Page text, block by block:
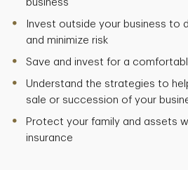
business
Invest outside your business to
and minimize risk
Save and invest for a
Understand the strategies to
sale or succession of your
Protect your family and assets
insurance